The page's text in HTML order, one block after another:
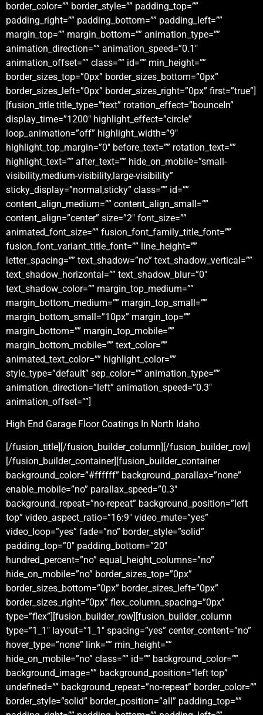
border_color=”” border_style=”” padding_top=””
padding_right=”” padding_bottom=”” padding_left=””
margin_top=”” margin_bottom=”” animation_type=””
animation_direction=”” animation_speed=”0.1″
animation_offset=”” class=”” id=”” min_height=””
border_sizes_top=”0px” border_sizes_bottom=”0px”
border_sizes_left=”0px” border_sizes_right=”0px” first=”true”]
[fusion_title title_type=”text” rotation_effect=”bounceIn”
display_time=”1200″ highlight_effect=”circle”
loop_animation=”off” highlight_width=”9″
highlight_top_margin=”0″ before_text=”” rotation_text=””
highlight_text=”” after_text=”” hide_on_mobile=”small-
visibility,medium-visibility,large-visibility”
sticky_display=”normal,sticky” class=”” id=””
content_align_medium=”” content_align_small=””
content_align=”center” size=”2″ font_size=””
animated_font_size=”” fusion_font_family_title_font=””
fusion_font_variant_title_font=”” line_height=””
letter_spacing=”” text_shadow=”no” text_shadow_vertical=””
text_shadow_horizontal=”” text_shadow_blur=”0″
text_shadow_color=”” margin_top_medium=””
margin_bottom_medium=”” margin_top_small=””
margin_bottom_small=”10px” margin_top=””
margin_bottom=”” margin_top_mobile=””
margin_bottom_mobile=”” text_color=””
animated_text_color=”” highlight_color=””
style_type=”default” sep_color=”” animation_type=””
animation_direction=”left” animation_speed=”0.3″
animation_offset=””]
High End Garage Floor Coatings In North Idaho
[/fusion_title][/fusion_builder_column][/fusion_builder_row]
[/fusion_builder_container][fusion_builder_container
background_color=”#ffffff” background_parallax=”none”
enable_mobile=”no” parallax_speed=”0.3″
background_repeat=”no-repeat” background_position=”left
top” video_aspect_ratio=”16:9″ video_mute=”yes”
video_loop=”yes” fade=”no” border_style=”solid”
padding_top=”0″ padding_bottom=”20″
hundred_percent=”no” equal_height_columns=”no”
hide_on_mobile=”no” border_sizes_top=”0px”
border_sizes_bottom=”0px” border_sizes_left=”0px”
border_sizes_right=”0px” flex_column_spacing=”0px”
type=”flex”][fusion_builder_row][fusion_builder_column
type=”1_1″ layout=”1_1″ spacing=”yes” center_content=”no”
hover_type=”none” link=”” min_height=””
hide_on_mobile=”no” class=”” id=”” background_color=””
background_image=”” background_position=”left top”
undefined=”” background_repeat=”no-repeat” border_color=””
border_style=”solid” border_position=”all” padding_top=””